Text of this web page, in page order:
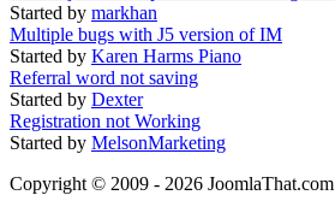
Started by markhan
Multiple bugs with J5 version of IM
Started by Karen Harms Piano
Referral word not saving
Started by Dexter
Registration not Working
Started by MelsonMarketing
Copyright © 2009 - 2026 JoomlaThat.com